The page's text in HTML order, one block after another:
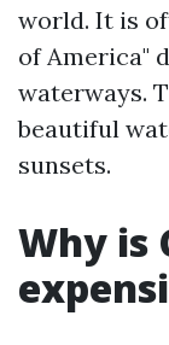
world. It is
of America"
waterways.
beautiful
sunsets.
Why is